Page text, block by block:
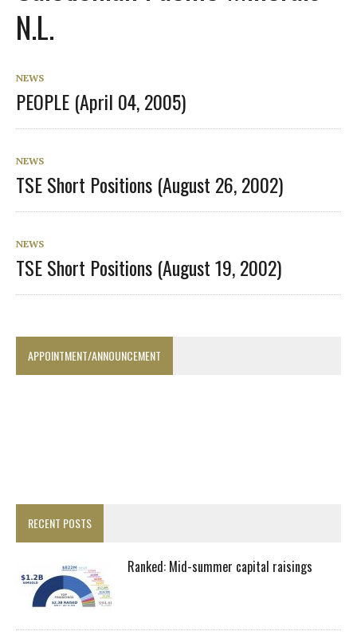
N.L.
NEWS
PEOPLE (April 04, 2005)
NEWS
TSE Short Positions (August 26, 2002)
NEWS
TSE Short Positions (August 19, 2002)
APPOINTMENT/ANNOUNCEMENT
RECENT POSTS
Ranked: Mid-summer capital raisings